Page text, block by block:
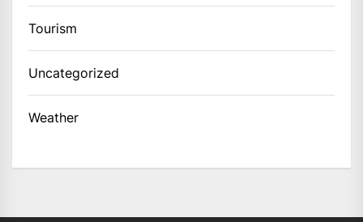
Tourism
Uncategorized
Weather